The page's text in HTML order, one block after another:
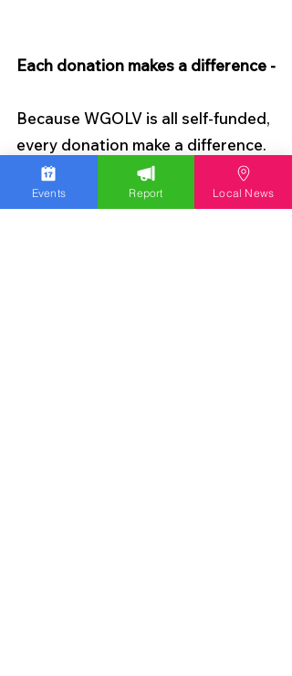
Each donation makes a difference -
Because WGOLV is all self-funded,
every donation make a difference.
I can't do this without the support
of the community. It takes a great
Events Report Local News